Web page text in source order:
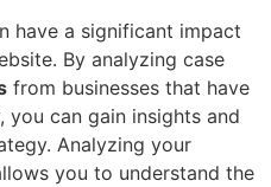
have a significant impact
By analyzing case
from businesses that have
you can gain insights and
Analyzing your
you to understand the